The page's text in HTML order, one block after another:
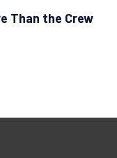
Than the Crew